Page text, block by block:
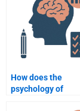
How does the
psychology of